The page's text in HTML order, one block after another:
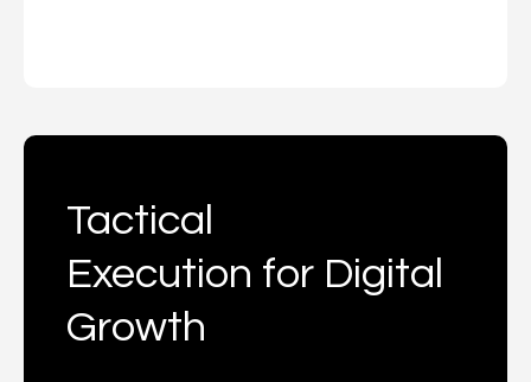
Tactical
Execution for Digital
Growth